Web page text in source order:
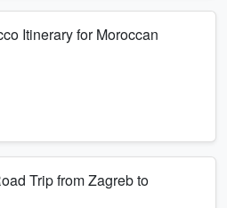
Itinerary for Moroccan
Trip from Zagreb to